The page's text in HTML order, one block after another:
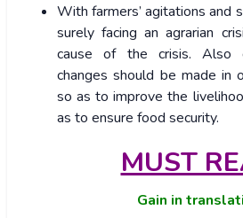
With farmers’ agitations and
surely facing an agrarian
cause of the crisis. Also
changes should be made in
so as to improve the
as to ensure food security.
MUST
Gain in